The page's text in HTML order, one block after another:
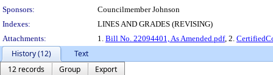
Sponsors:
Councilmember Johnson
Indexes:
LINES AND GRADES (REVISING)
Attachments:
1. Bill No. 22094401, As Amended.pdf, 2.
History (12)
Text
12 records
Group
Export